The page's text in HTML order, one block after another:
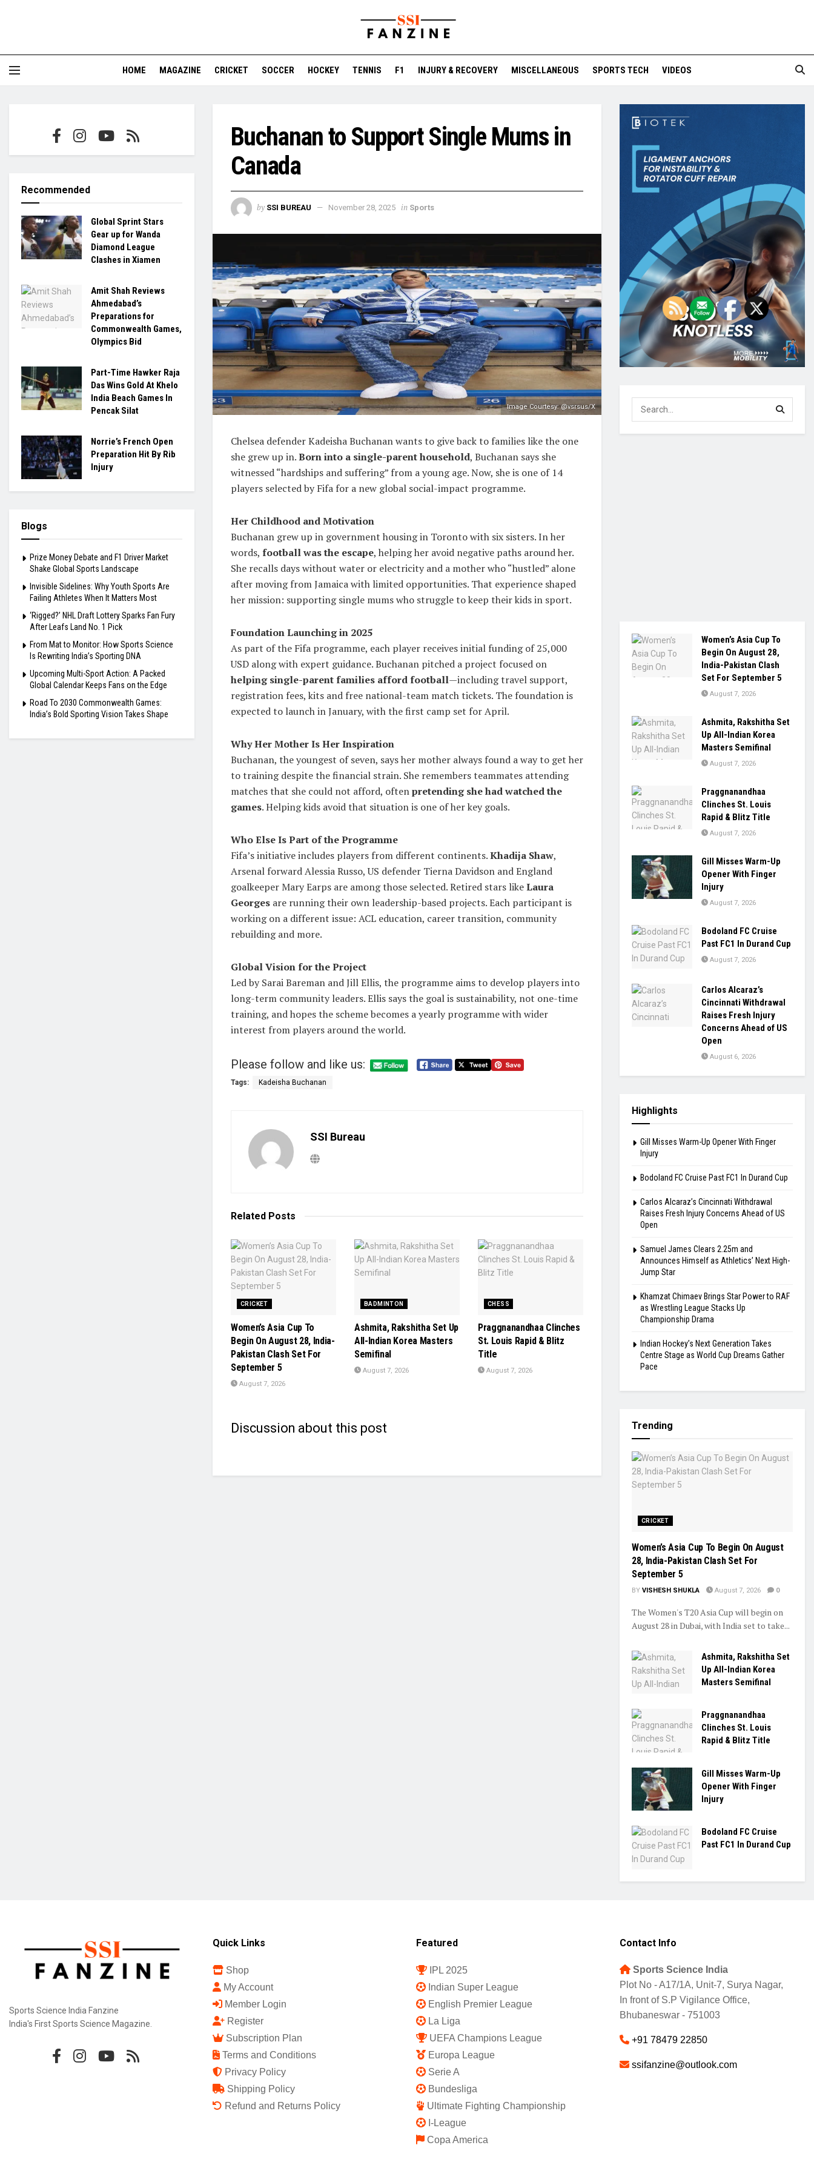
HOME MAGAZINE CRICKET SOCCER HOCKEY TENNIS F1 INJURY & RECOVERY MISCELLANEOUS SPORTS TECH VIDEOS
Buchanan to Support Single Mums in
Canada
by SSI BUREAU November 28, 2025 in Sports
Image Courtesy: @vsrsus/X
Chelsea defender Kadeisha Buchanan wants to give back to families like the one
she grew up in.Born into a single-parent household, Buchanan says she
witnessed “hardships and suffering” from a young age. Now, she is one of 14
players selected by Fifa for a new global social-impact programme.
Her Childhood and Motivation
Buchanan grew up in government housing in Toronto with six sisters. In her
words, football was the escape, helping her avoid negative paths around her.
She recalls days without water or electricity and a mother who “hustled” alone
after moving from Jamaica with limited opportunities. That experience shaped
her mission: supporting single mums who struggle to keep their kids in sport.
Foundation Launching in 2025
As part of the Fifa programme, each player receives initial funding of 25,000
USD along with expert guidance. Buchanan pitched a project focused on
helping single-parent families afford football—including travel support,
registration fees, kits and free national-team match tickets. The foundation is
expected to launch in January, with the first camp set for April.
Why Her Mother Is Her Inspiration
Buchanan, the youngest of seven, says her mother always found a way to get her
to training despite the financial strain. She remembers teammates attending
matches that she could not afford, oftenpretending she had watched the
games. Helping kids avoid that situation is one of her key goals.
Who Else Is Part of the Programme
Fifa’s initiative includes players from different continents.Khadija Shaw,
Arsenal forward Alessia Russo, US defender Tierna Davidson and England
goalkeeper Mary Earps are among those selected. Retired stars likeLaura
Georges are running their own leadership-based projects. Each participant is
working on a different issue: ACL education, career transition, community
rebuilding and more.
Global Vision for the Project
Led by Sarai Bareman and Jill Ellis, the programme aims to develop players into
long-term community leaders. Ellis says the goal is sustainability, not one-time
training, and hopes the scheme becomes a yearly programme with wider
interest from players around the world.
Please follow and like us:
Tags: Kadeisha Buchanan
SSI Bureau
Related Posts
CRICKET
Women’s Asia Cup To
Begin On August 28, India-
Pakistan Clash Set For
September 5
August 7, 2026
BADMINTON
Ashmita, Rakshitha Set Up
All-Indian Korea Masters
Semifinal
August 7, 2026
CHESS
Praggnanandhaa Clinches
St. Louis Rapid & Blitz
Title
August 7, 2026
Discussion about this post
Recommended
Global Sprint Stars
Gear up for Wanda
Diamond League
Clashes in Xiamen
Amit Shah Reviews
Ahmedabad’s
Preparations for
Commonwealth Games,
Olympics Bid
Part-Time Hawker Raja
Das Wins Gold At Khelo
India Beach Games In
Pencak Silat
Norrie’s French Open
Preparation Hit By Rib
Injury
Blogs
Prize Money Debate and F1 Driver Market
Shake Global Sports Landscape
Invisible Sidelines: Why Youth Sports Are
Failing Athletes When It Matters Most
‘Rigged?’ NHL Draft Lottery Sparks Fan Fury
After Leafs Land No. 1 Pick
From Mat to Monitor: How Sports Science
Is Rewriting India’s Sporting DNA
Upcoming Multi-Sport Action: A Packed
Global Calendar Keeps Fans on the Edge
Road To 2030 Commonwealth Games:
India’s Bold Sporting Vision Takes Shape
Women’s Asia Cup To
Begin On August 28,
India-Pakistan Clash
Set For September 5
August 7, 2026
Ashmita, Rakshitha Set
Up All-Indian Korea
Masters Semifinal
August 7, 2026
Praggnanandhaa
Clinches St. Louis
Rapid & Blitz Title
August 7, 2026
Gill Misses Warm-Up
Opener With Finger
Injury
August 7, 2026
Bodoland FC Cruise
Past FC1 In Durand Cup
August 7, 2026
Carlos Alcaraz’s
Cincinnati Withdrawal
Raises Fresh Injury
Concerns Ahead of US
Open
August 6, 2026
Highlights
Gill Misses Warm-Up Opener With Finger
Injury
Bodoland FC Cruise Past FC1 In Durand Cup
Carlos Alcaraz’s Cincinnati Withdrawal
Raises Fresh Injury Concerns Ahead of US
Open
Samuel James Clears 2.25m and
Announces Himself as Athletics’ Next High-
Jump Star
Khamzat Chimaev Brings Star Power to RAF
as Wrestling League Stacks Up
Championship Drama
Indian Hockey’s Next Generation Takes
Centre Stage as World Cup Dreams Gather
Pace
Trending
CRICKET
Women’s Asia Cup To Begin On August
28, India-Pakistan Clash Set For
September 5
BY VISHESH SHUKLA August 7, 2026 0
The Women's T20 Asia Cup will begin on
August 28 in Dubai, with India set to take...
Ashmita, Rakshitha Set
Up All-Indian Korea
Masters Semifinal
Praggnanandhaa
Clinches St. Louis
Rapid & Blitz Title
Gill Misses Warm-Up
Opener With Finger
Injury
Bodoland FC Cruise
Past FC1 In Durand Cup
Sports Science India Fanzine
India's First Sports Science Magazine.
Quick Links
Shop
My Account
Member Login
Register
Subscription Plan
Terms and Conditions
Privacy Policy
Shipping Policy
Refund and Returns Policy
Featured
IPL 2025
Indian Super League
English Premier League
La Liga
UEFA Champions League
Europa League
Serie A
Bundesliga
Ultimate Fighting Championship
I-League
Copa America
Contact Info
Sports Science India
Plot No - A17/1A, Unit-7, Surya Nagar,
In front of S.P Vigilance Office,
Bhubaneswar - 751003
+91 78479 22850
ssifanzine@outlook.com